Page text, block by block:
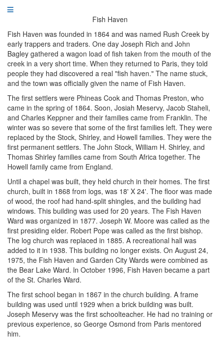
Fish Haven
Fish Haven was founded in 1864 and was named Rush Creek by
early trappers and traders. One day Joseph Rich and John
Bagley gathered a wagon load of fish taken from the mouth of the
creek in a very short time. When they returned to Paris, they told
people they had discovered a real "fish haven." The name stuck,
and the town was officially given the name of Fish Haven.
The first settlers were Phineas Cook and Thomas Preston, who
came in the spring of 1864. Soon, Josiah Meservy, Jacob Staheli,
and Charles Keppner and their families came from Franklin. The
winter was so severe that some of the first families left. They were
replaced by the Stock, Shirley, and Howell families. They were the
first permanent settlers. The John Stock, William H. Shirley, and
Thomas Shirley families came from South Africa together. The
Howell family came from England.
Until a chapel was built, they held church in their homes. The first
church, built in 1868 from logs, was 18' X 24'. The floor was made
of wood, the roof had hand-split shingles, and the building had
windows. This building was used for 20 years. The Fish Haven
Ward was organized in 1877. Joseph W. Moore was called as the
first presiding elder. Robert Pope was called as the first bishop.
The log church was replaced in 1885. A recreational hall was
added to it in 1938. This building no longer exists. On August 24,
1975, the Fish Haven and Garden City Wards were combined as
the Bear Lake Ward. ln October 1996, Fish Haven became a part
of the St. Charles Ward.
The first school began in 1867 in the church building. A frame
building was used until 1929 when a brick building was built.
Joseph Meservy was the first schoolteacher. He had no training or
previous experience, so George Osmond from Paris mentored
him.